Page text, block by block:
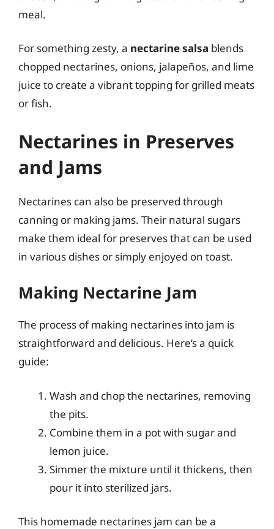
meal.
For something zesty, a nectarine salsa blends
chopped nectarines, onions, jalapeños, and lime
juice to create a vibrant topping for grilled meats
or fish.
Nectarines in Preserves
and Jams
Nectarines can also be preserved through
canning or making jams. Their natural sugars
make them ideal for preserves that can be used
in various dishes or simply enjoyed on toast.
Making Nectarine Jam
The process of making nectarines into jam is
straightforward and delicious. Here’s a quick
guide:
Wash and chop the nectarines, removing
the pits.
Combine them in a pot with sugar and
lemon juice.
Simmer the mixture until it thickens, then
pour it into sterilized jars.
This homemade nectarines jam can be a